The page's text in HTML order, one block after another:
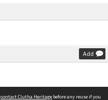
Add
contact Clutha Heritage before any reuse if you